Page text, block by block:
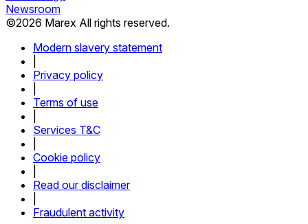
Newsroom
©2026 Marex All rights reserved.
Modern slavery statement
Privacy policy
Terms of use
Services T&C
Cookie policy
Read our disclaimer
Fraudulent activity